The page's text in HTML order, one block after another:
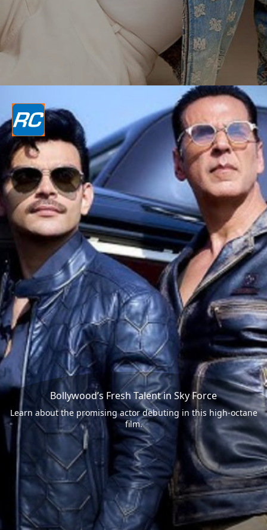
Bollywood’s Fresh Talent in Sky Force
Learn about the promising actor debuting in this high-octane
film.